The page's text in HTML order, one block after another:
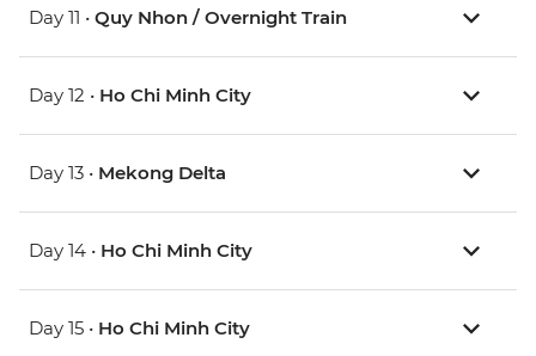
Day 11 • Quy Nhon / Overnight Train
Day 12 • Ho Chi Minh City
Day 13 • Mekong Delta
Day 14 • Ho Chi Minh City
Day 15 • Ho Chi Minh City